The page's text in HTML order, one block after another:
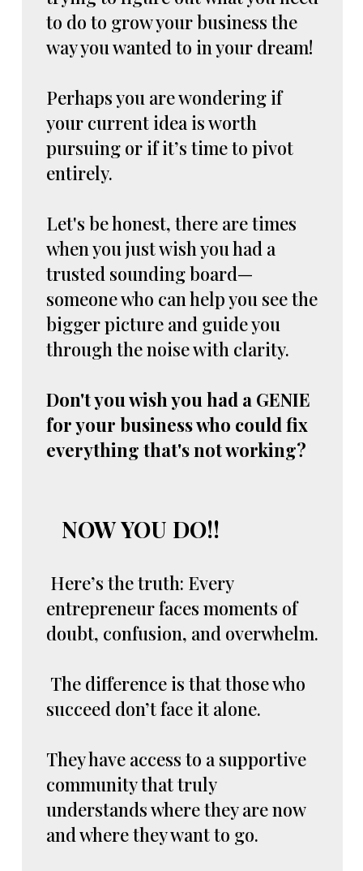
to do to grow your business the
way you wanted to in your dream!
Perhaps you are wondering if
your current idea is worth
pursuing or if it’s time to pivot
entirely.
Let's be honest, there are times
when you just wish you had a
trusted sounding board—
someone who can help you see the
bigger picture and guide you
through the noise with clarity.
Don't you wish you had a GENIE
for your business who could fix
everything that's not working?
NOW YOU DO!!
Here’s the truth: Every
entrepreneur faces moments of
doubt, confusion, and overwhelm.
The difference is that those who
succeed don’t face it alone.
They have access to a supportive
community that truly
understands where they are now
and where they want to go.